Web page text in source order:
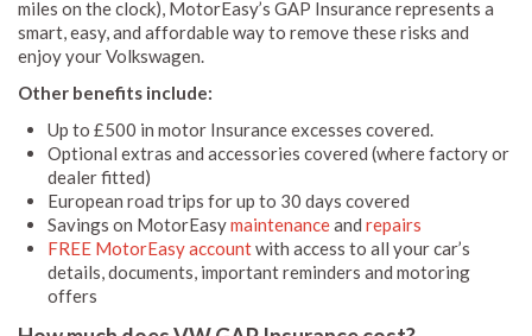
miles on the clock), MotorEasy’s GAP Insurance represents a
smart, easy, and affordable way to remove these risks and
enjoy your Volkswagen.
Other benefits include:
Up to £500 in motor Insurance excesses covered.
Optional extras and accessories covered (where factory or
dealer fitted)
European road trips for up to 30 days covered
Savings on MotorEasymaintenanceand repairs
FREE MotorEasy accountwith access to all your car’s
details, documents, important reminders and motoring
offers